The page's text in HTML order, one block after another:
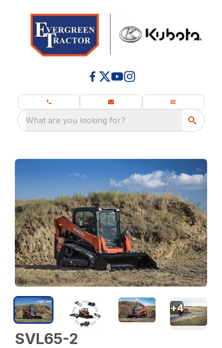
What are you looking for?
SVL65-2
+4